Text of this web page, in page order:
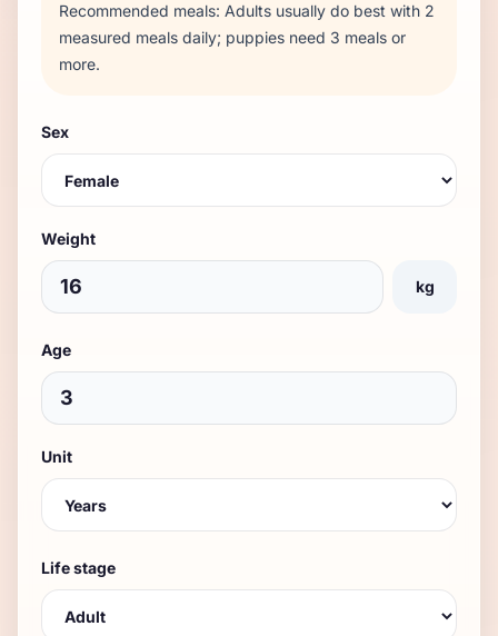
Recommended meals: Adults usually do best with 2
measured meals daily; puppies need 3 meals or
more.
Sex
Weight
kg
Age
Unit
Life stage